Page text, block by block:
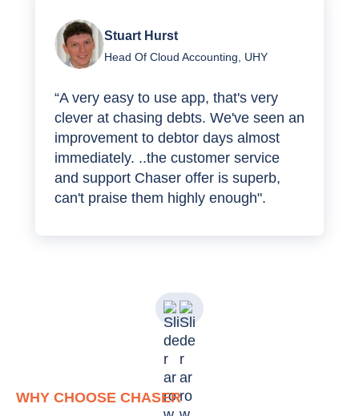
Stuart Hurst
Head Of Cloud Accounting, UHY
“A very easy to use app, that's very
clever at chasing debts. We've seen an
improvement to debtor days almost
immediately. ..the customer service
and support Chaser offer is superb,
can't praise them highly enough".
WHY CHOOSE CHASER